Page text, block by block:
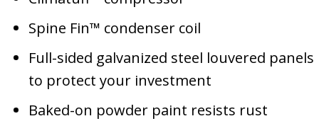
Spine Fin™ condenser coil
Full-sided galvanized steel louvered panels
to protect your investment
Baked-on powder paint resists rust